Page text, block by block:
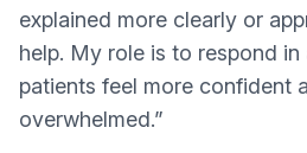
explained more clearly or
help. My role is to respond
patients feel more confident
overwhelmed.”